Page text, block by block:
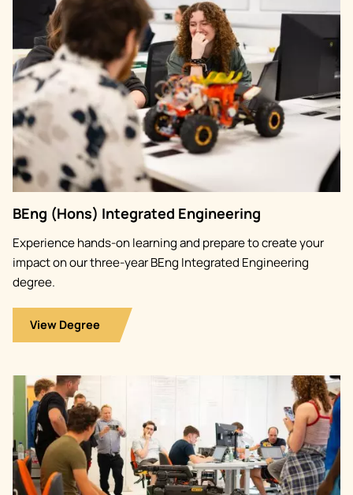
BEng (Hons) Integrated Engineering
Experience hands-on learning and prepare to create your
impact on our three-year BEng Integrated Engineering
degree.
View Degree
Image